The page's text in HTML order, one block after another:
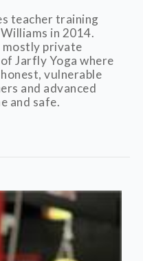
teacher training
in 2014.
mostly private
Jarfly Yoga where
vulnerable
and advanced
and safe.